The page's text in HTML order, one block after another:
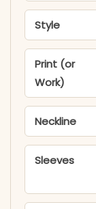
Style
Print (or
Work)
Neckline
Sleeves